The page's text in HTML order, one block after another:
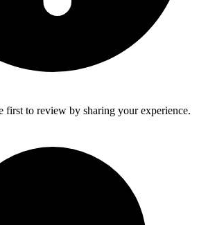
first to review by sharing your experience.